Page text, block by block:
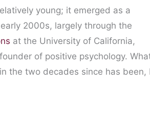
young; it emerged as a
2000s, largely through the
at the University of California,
of positive psychology.
the two decades since has been,